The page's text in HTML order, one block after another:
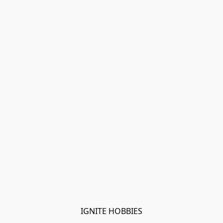
IGNITE HOBBIES